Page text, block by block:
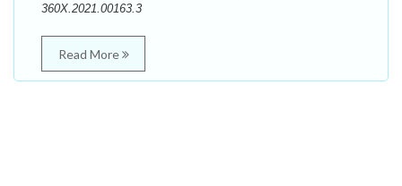
360X.2021.00163.3
Read More